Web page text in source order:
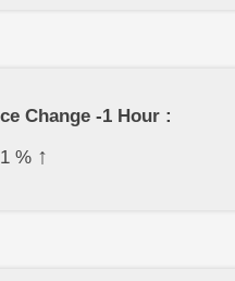
Change -1 Hour :
% ↑